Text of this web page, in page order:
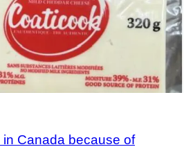
Canada because of